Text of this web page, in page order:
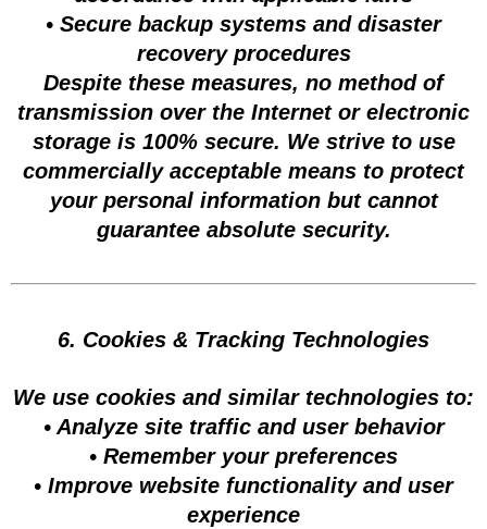
• Secure backup systems and disaster
recovery procedures
Despite these measures, no method of
transmission over the Internet or electronic
storage is 100% secure. We strive to use
commercially acceptable means to protect
your personal information but cannot
guarantee absolute security.
6. Cookies & Tracking Technologies
We use cookies and similar technologies to:
• Analyze site traffic and user behavior
• Remember your preferences
• Improve website functionality and user
experience